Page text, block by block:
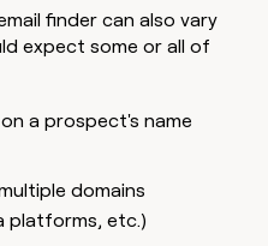
finder can also vary
expect some or all of
a prospect's name
domains
platforms, etc.)